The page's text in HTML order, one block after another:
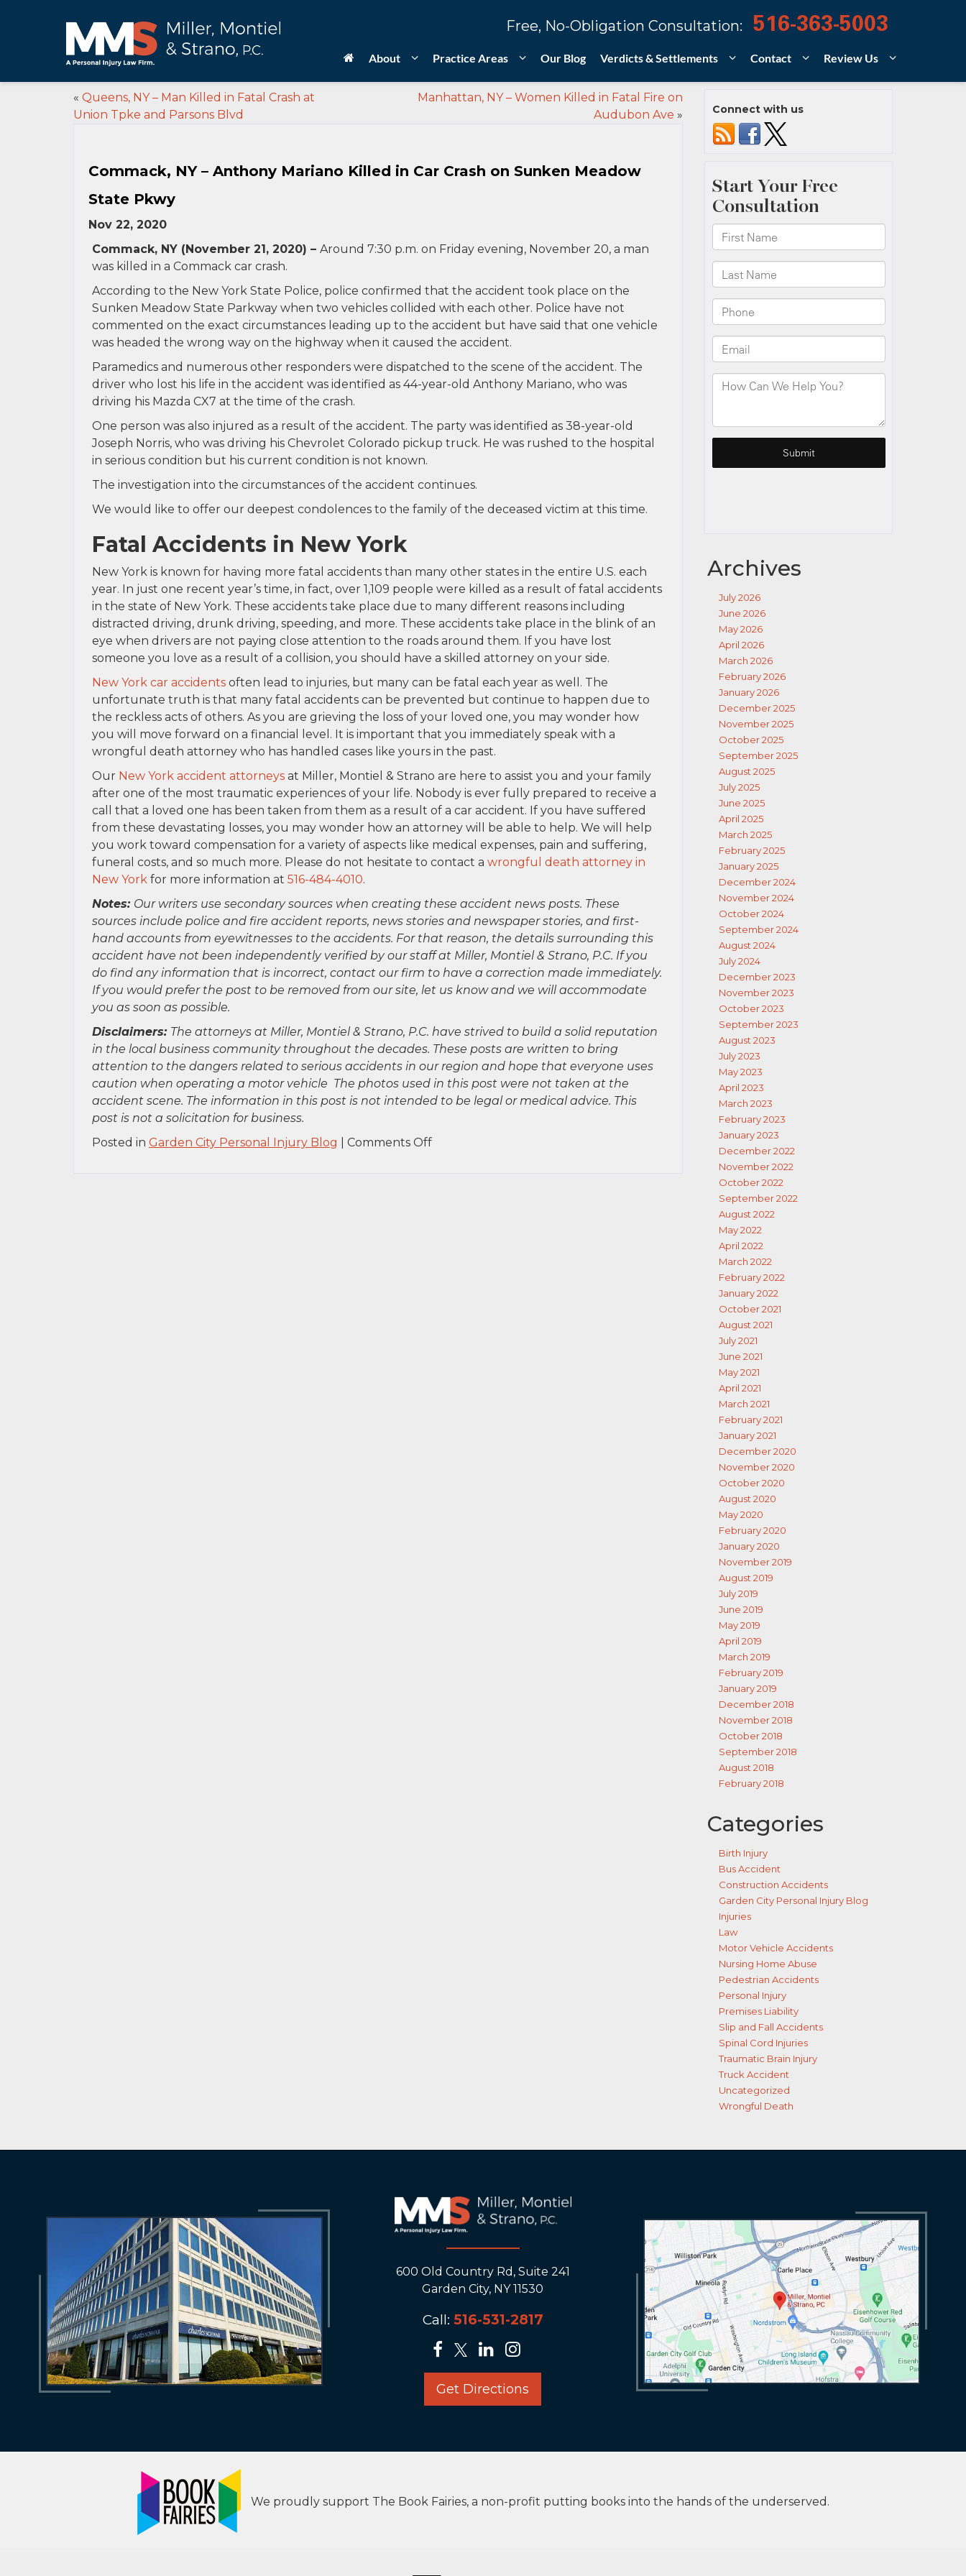
Free, No-Obligation Consultation: 516-363-5003
About Practice Areas Our Blog Verdicts & Settlements Contact Review Us
« Queens, NY – Man Killed in Fatal Crash at
Union Tpke and Parsons Blvd
Manhattan, NY – Women Killed in Fatal Fire on
Audubon Ave »
Commack, NY – Anthony Mariano Killed in Car Crash on Sunken Meadow
State Pkwy
Nov 22, 2020
Commack, NY (November 21, 2020) – Around 7:30 p.m. on Friday evening, November 20, a man
was killed in a Commack car crash.
According to the New York State Police, police confirmed that the accident took place on the
Sunken Meadow State Parkway when two vehicles collided with each other. Police have not
commented on the exact circumstances leading up to the accident but have said that one vehicle
was headed the wrong way on the highway when it caused the accident.
Paramedics and numerous other responders were dispatched to the scene of the accident. The
driver who lost his life in the accident was identified as 44-year-old Anthony Mariano, who was
driving his Mazda CX7 at the time of the crash.
One person was also injured as a result of the accident. The party was identified as 38-year-old
Joseph Norris, who was driving his Chevrolet Colorado pickup truck. He was rushed to the hospital
in serious condition but his current condition is not known.
The investigation into the circumstances of the accident continues.
We would like to offer our deepest condolences to the family of the deceased victim at this time.
Fatal Accidents in New York
New York is known for having more fatal accidents than many other states in the entire U.S. each
year. In just one recent year’s time, in fact, over 1,109 people were killed as a result of fatal accidents
in the state of New York. These accidents take place due to many different reasons including
distracted driving, drunk driving, speeding, and more. These accidents take place in the blink of an
eye when drivers are not paying close attention to the roads around them. If you have lost
someone you love as a result of a collision, you should have a skilled attorney on your side.
New York car accidents often lead to injuries, but many can be fatal each year as well. The
unfortunate truth is that many fatal accidents can be prevented but continue to happen due to
the reckless acts of others. As you are grieving the loss of your loved one, you may wonder how
you will move forward on a financial level. It is important that you immediately speak with a
wrongful death attorney who has handled cases like yours in the past.
Our New York accident attorneys at Miller, Montiel & Strano are here to assist you and your family
after one of the most traumatic experiences of your life. Nobody is ever fully prepared to receive a
call that a loved one has been taken from them as a result of a car accident. If you have suffered
from these devastating losses, you may wonder how an attorney will be able to help. We will help
you work toward compensation for a variety of aspects like medical expenses, pain and suffering,
funeral costs, and so much more. Please do not hesitate to contact a wrongful death attorney in
New York for more information at 516-484-4010.
Notes: Our writers use secondary sources when creating these accident news posts. These
sources include police and fire accident reports, news stories and newspaper stories, and first-
hand accounts from eyewitnesses to the accidents. For that reason, the details surrounding this
accident have not been independently verified by our staff at Miller, Montiel & Strano, P.C. If you
do find any information that is incorrect, contact our firm to have a correction made immediately.
If you would prefer the post to be removed from our site, let us know and we will accommodate
you as soon as possible.
Disclaimers: The attorneys at Miller, Montiel & Strano, P.C. have strived to build a solid reputation
in the local business community throughout the decades. These posts are written to bring
attention to the dangers related to serious accidents in our region and hope that everyone uses
caution when operating a motor vehicle The photos used in this post were not taken at the
accident scene. The information in this post is not intended to be legal or medical advice. This
post is not a solicitation for business.
Posted in Garden City Personal Injury Blog Comments Offon
Connect with us
Archives
July 2026
June 2026
May 2026
April 2026
March 2026
February 2026
January 2026
December 2025
November 2025
October 2025
September 2025
August 2025
July 2025
June 2025
April 2025
March 2025
February 2025
January 2025
December 2024
November 2024
October 2024
September 2024
August 2024
July 2024
December 2023
November 2023
October 2023
September 2023
August 2023
July 2023
May 2023
April 2023
March 2023
February 2023
January 2023
December 2022
November 2022
October 2022
September 2022
August 2022
May 2022
April 2022
March 2022
February 2022
January 2022
October 2021
August 2021
July 2021
June 2021
May 2021
April 2021
March 2021
February 2021
January 2021
December 2020
November 2020
October 2020
August 2020
May 2020
February 2020
January 2020
November 2019
August 2019
July 2019
June 2019
May 2019
April 2019
March 2019
February 2019
January 2019
December 2018
November 2018
October 2018
September 2018
August 2018
February 2018
Categories
Birth Injury
Bus Accident
Construction Accidents
Garden City Personal Injury Blog
Injuries
Law
Motor Vehicle Accidents
Nursing Home Abuse
Pedestrian Accidents
Personal Injury
Premises Liability
Slip and Fall Accidents
Spinal Cord Injuries
Traumatic Brain Injury
Truck Accident
Uncategorized
Wrongful Death
600 Old Country Rd, Suite 241
Garden City, NY 11530
Call: 516-531-2817
Get Directions
We proudly support The Book Fairies, a non-profit putting books into the hands of the underserved.